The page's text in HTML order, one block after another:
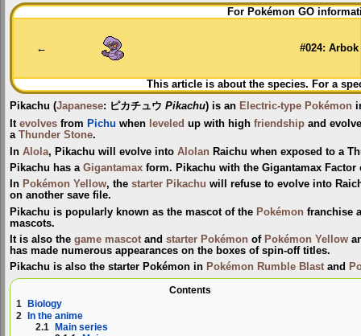
Jump
to
Jump
to
For Pokémon GO
← #024: Arbok
This article is about the species. For a
Pikachu (Japanese: ピカチュウ Pikachu) is an Electric-type Pokémon
It evolves from Pichu when leveled up with high friendship and
a Thunder Stone.
In Alola, Pikachu will evolve into Alolan Raichu when exposed to a
Pikachu has a Gigantamax form. Pikachu with the Gigantamax Factor
In Pokémon Yellow, the starter Pikachu will refuse to evolve into
on another save file.
Pikachu is popularly known as the mascot of the Pokémon franchise
mascots.
It is also the game mascot and starter Pokémon of Pokémon Yellow
has made numerous appearances on the boxes of spin-off titles.
Pikachu is also the starter Pokémon in Pokémon Rumble Blast and
Contents
1
Biology
2
In the anime
2.1
Main series